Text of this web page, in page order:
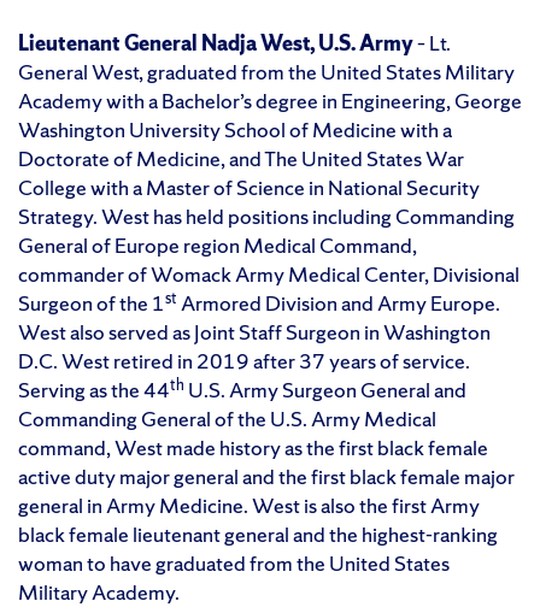
Lieutenant General Nadja West, U.S. Army– Lt.
General West, graduated from the United States Military
Academy with a Bachelor’s degree in Engineering, George
Washington University School of Medicine with a
Doctorate of Medicine, and The United States War
College with a Master of Science in National Security
Strategy. West has held positions including Commanding
General of Europe region Medical Command,
commander of Womack Army Medical Center, Divisional
Surgeon of the 1st Armored Division and Army Europe.
West also served as Joint Staff Surgeon in Washington
D.C. West retired in 2019 after 37 years of service.
Serving as the 44th U.S. Army Surgeon General and
Commanding General of the U.S. Army Medical
command, West made history as the first black female
active duty major general and the first black female major
general in Army Medicine. West is also the first Army
black female lieutenant general and the highest-ranking
woman to have graduated from the United States
Military Academy.